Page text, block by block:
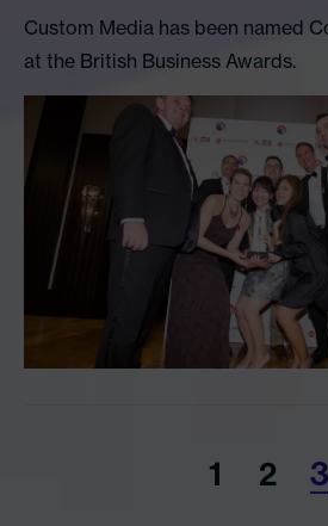
Custom Media has been named
at the British Business Awards.
1 2 3